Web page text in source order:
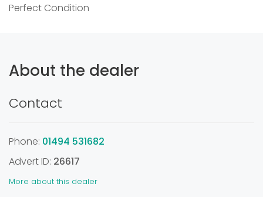
Perfect Condition
About the dealer
Contact
Phone: 01494 531682
Advert ID: 26617
More about this dealer